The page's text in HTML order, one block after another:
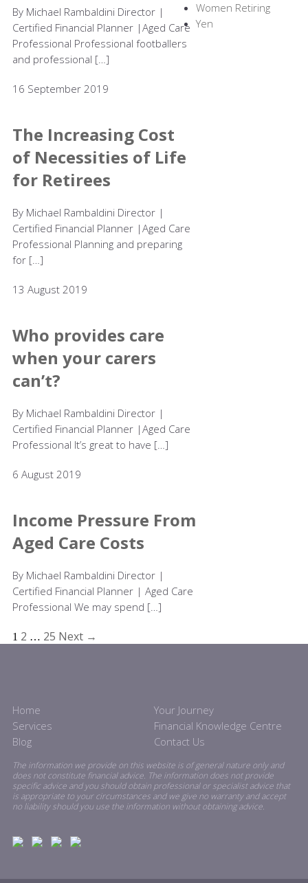
By Michael Rambaldini Director |
Certified Financial Planner |Aged Care
Professional Professional footballers
and professional […]
16 September 2019
The Increasing Cost
of Necessities of Life
for Retirees
By Michael Rambaldini Director |
Certified Financial Planner |Aged Care
Professional Planning and preparing
for […]
13 August 2019
Who provides care
when your carers
can’t?
By Michael Rambaldini Director |
Certified Financial Planner |Aged Care
Professional It’s great to have […]
6 August 2019
Income Pressure From
Aged Care Costs
By Michael Rambaldini Director |
Certified Financial Planner | Aged Care
Professional We may spend […]
1 2 … 25 Next →
Women Retiring
Yen
Home
Your Journey
Services
Financial Knowledge Centre
Blog
Contact Us
The information we provide on this website is of general nature only and
does not constitute financial advice. The information does not provide
specific advice and you should obtain professional or specialist advice that
is appropriate to your circumstances and we give no warranty and accept
no liability should you use the information without obtaining advice.